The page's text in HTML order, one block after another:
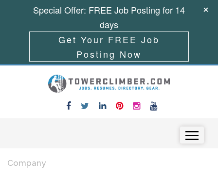
Company
Special Offer: FREE Job Posting for 14
days
Get Your FREE Job
Posting Now